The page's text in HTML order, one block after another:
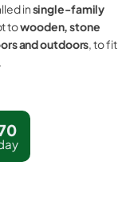
insingle-family
towooden, stone
and outdoors, to fit